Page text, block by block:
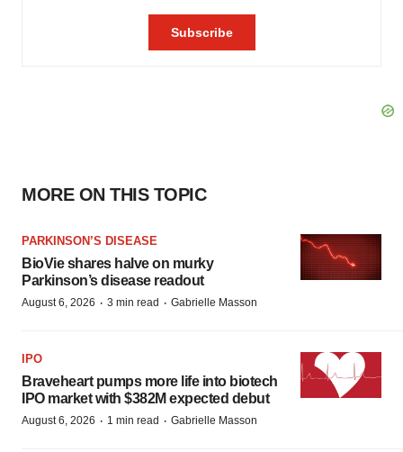
MORE ON THIS TOPIC
PARKINSON’S DISEASE
BioVie shares halve on murky
Parkinson’s disease readout
August 6, 2026 · 3 min read · Gabrielle Masson
IPO
Braveheart pumps more life into biotech
IPO market with $382M expected debut
August 6, 2026 · 1 min read · Gabrielle Masson